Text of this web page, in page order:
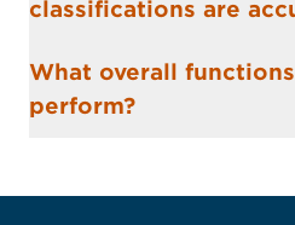
classifications are
What overall
perform?